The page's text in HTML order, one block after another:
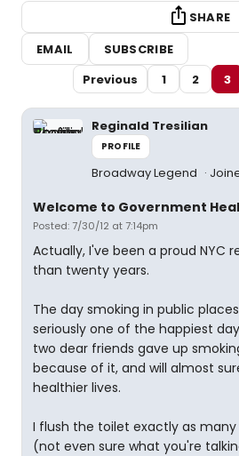
SHARE
EMAIL
SUBSCRIBE
Previous
1 2 3
Reginald Tresilian
PROFILE
Broadway Legend
Welcome to Government
Posted: 7/30/12 at 7:14pm
Actually, I've been a proud NYC
than twenty years.
The day smoking in public
seriously one of the happiest
two dear friends gave up
because of it, and will almost
healthier lives.
I flush the toilet exactly as many
(not even sure what you're